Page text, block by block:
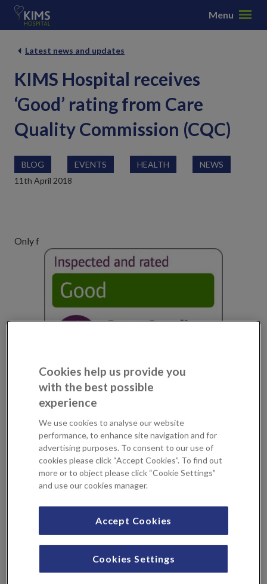
Menu
Latest news and updates
KIMS Hospital receives
‘Good’ rating from Care
Quality Commission (CQC)
BLOG EVENTS HEALTH
NEWS
11th April 2018
Only f
our year’s since opening, KIMS Hospital has been rated
‘Good’ across all areas of its service by the Care Quality
Commission (CQC). In addition, the inspectors found a
number of areas of Outstanding practise across the
hospital, including for our cardiac catheterisation
laboratory which is part of the only interventional
cardiology suite in an independent hospital in Kent.
Simon James, CEO, KIMS Hospital comments, “I am
delighted with the findings of the CQC inspection but we
are not resting on our laurels. This is a clear vindication of
staff, and the Consultants and Doctors should rightly be
Cookies help us provide you
with the best possible
experience
We use cookies to analyse our website
performance, to enhance site navigation and for
advertising purposes. To consent to our use of
cookies please click “Accept Cookies”. To find out
more or to object please click “Cookie Settings”
and use our cookies manager.
Accept Cookies
Cookies Settings